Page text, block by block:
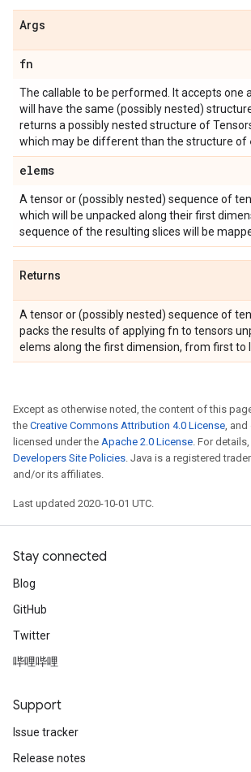
Args
fn
The callable to be performed. It accepts one
will have the same (possibly nested)
returns a possibly nested structure of
which may be different than the structure of
elems
A tensor or (possibly nested) sequence of
which will be unpacked along their first
sequence of the resulting slices will be
Returns
A tensor or (possibly nested) sequence of
packs the results of applying fn to tensors
elems along the first dimension, from first to
Except as otherwise noted, the content of this
the Creative Commons Attribution 4.0 License, and
licensed under the Apache 2.0 License. For
Developers Site Policies. Java is a registered
and/or its affiliates.
Last updated 2020-10-01 UTC.
Stay connected
Blog
GitHub
Twitter
哔哩哔哩
Support
Issue tracker
Release notes